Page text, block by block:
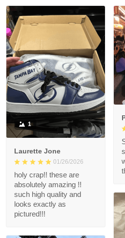
1
Laurette Jone
01/26/2026
holy crap!! these are
absolutely amazing !!
such high quality and
looks exactly as
pictured!!!